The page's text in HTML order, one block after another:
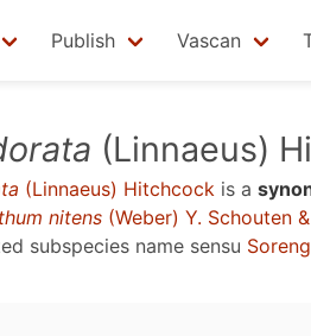
Publish Vascan
(Linnaeus)
(Linnaeus) Hitchcock is a
nitens (Weber) Y. Schouten
subspecies name sensu